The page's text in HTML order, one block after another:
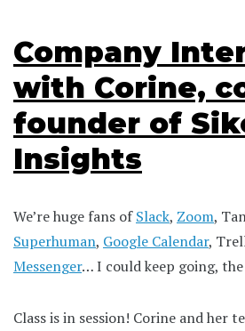
Company
with Corine,
founder of
Insights
We’re huge fans ofSlack, Zoom,
Superhuman, Google Calendar,
Messenger… I could keep going,
Class is in session! Corine and her